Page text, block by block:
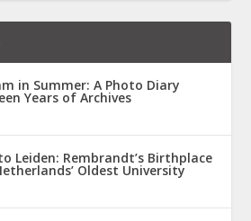
in Summer: A Photo Diary
Years of Archives
Leiden: Rembrandt’s Birthplace
Oldest University